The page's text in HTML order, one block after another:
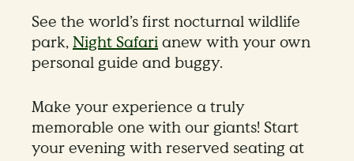
See the world’s first nocturnal wildlife
park,Night Safarianew with your own
personal guide and buggy.
Make your experience a truly
memorable one with our giants! Start
your evening with reserved seating at